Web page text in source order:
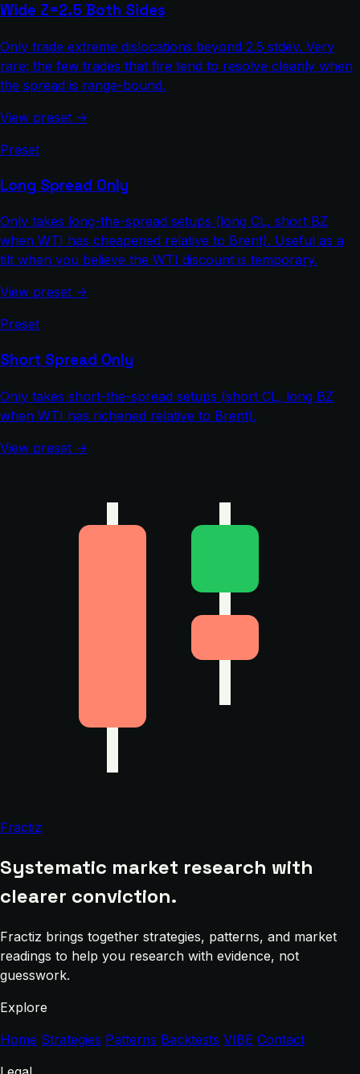
Wide Z=2.5 Both Sides
Only trade extreme dislocations beyond 2.5 stdev. Very
rare; the few trades that fire tend to resolve cleanly when
the spread is range-bound.
View preset →
Preset
Long Spread Only
Only takes long-the-spread setups (long CL, short BZ
when WTI has cheapened relative to Brent). Useful as a
tilt when you believe the WTI discount is temporary.
View preset →
Preset
Short Spread Only
Only takes short-the-spread setups (short CL, long BZ
when WTI has richened relative to Brent).
View preset →
Fractiz
Systematic market research with
clearer conviction.
Fractiz brings together strategies, patterns, and market
readings to help you research with evidence, not
guesswork.
Explore
Home Strategies Patterns Backtests VIBE Contact